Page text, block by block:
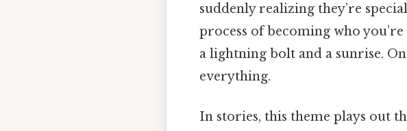
suddenly realizing they’re
process of becoming who
a lightning bolt and a sunrise.
everything.
In stories, this theme plays out